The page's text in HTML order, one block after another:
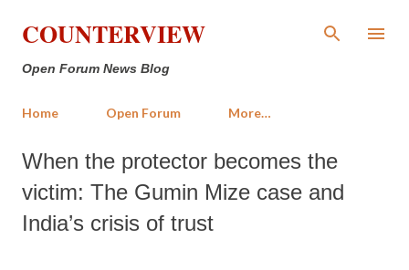
Skip to main content
COUNTERVIEW
Open Forum News Blog
Home Open Forum More…
When the protector becomes the
victim: The Gumin Mize case and
India’s crisis of trust